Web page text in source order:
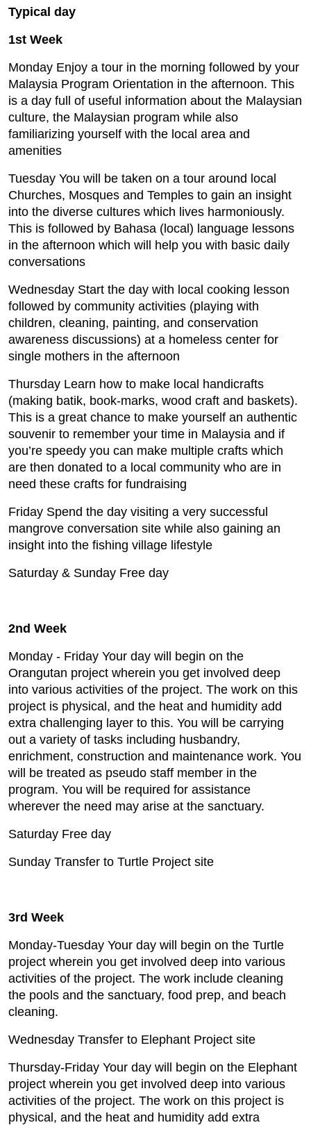
Typical day
1st Week
Monday Enjoy a tour in the morning followed by your
Malaysia Program Orientation in the afternoon. This
is a day full of useful information about the Malaysian
culture, the Malaysian program while also
familiarizing yourself with the local area and
amenities
Tuesday You will be taken on a tour around local
Churches, Mosques and Temples to gain an insight
into the diverse cultures which lives harmoniously.
This is followed by Bahasa (local) language lessons
in the afternoon which will help you with basic daily
conversations
Wednesday Start the day with local cooking lesson
followed by community activities (playing with
children, cleaning, painting, and conservation
awareness discussions) at a homeless center for
single mothers in the afternoon
Thursday Learn how to make local handicrafts
(making batik, book-marks, wood craft and baskets).
This is a great chance to make yourself an authentic
souvenir to remember your time in Malaysia and if
you’re speedy you can make multiple crafts which
are then donated to a local community who are in
need these crafts for fundraising
Friday Spend the day visiting a very successful
mangrove conversation site while also gaining an
insight into the fishing village lifestyle
Saturday & Sunday Free day
2nd Week
Monday - Friday Your day will begin on the
Orangutan project wherein you get involved deep
into various activities of the project. The work on this
project is physical, and the heat and humidity add
extra challenging layer to this. You will be carrying
out a variety of tasks including husbandry,
enrichment, construction and maintenance work. You
will be treated as pseudo staff member in the
program. You will be required for assistance
wherever the need may arise at the sanctuary.
Saturday Free day
Sunday Transfer to Turtle Project site
3rd Week
Monday-Tuesday Your day will begin on the Turtle
project wherein you get involved deep into various
activities of the project. The work include cleaning
the pools and the sanctuary, food prep, and beach
cleaning.
Wednesday Transfer to Elephant Project site
Thursday-Friday Your day will begin on the Elephant
project wherein you get involved deep into various
activities of the project. The work on this project is
physical, and the heat and humidity add extra